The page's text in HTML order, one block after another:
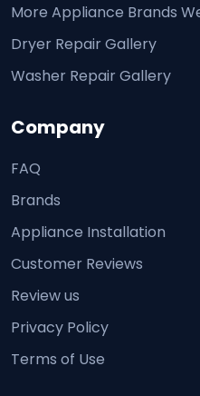
More Appliance Brands
Dryer Repair Gallery
Washer Repair Gallery
Company
FAQ
Brands
Appliance Installation
Customer Reviews
Review us
Privacy Policy
Terms of Use